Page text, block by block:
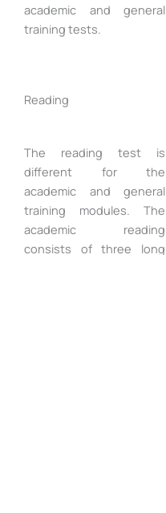
academic and general
training tests.
Reading
The reading test is
different for the
academic and general
training modules. The
academic reading
consists of three long